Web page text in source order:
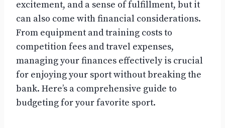
excitement, and a sense of fulfillment, but it
can also come with financial considerations.
From equipment and training costs to
competition fees and travel expenses,
managing your finances effectively is crucial
for enjoying your sport without breaking the
bank. Here’s a comprehensive guide to
budgeting for your favorite sport.